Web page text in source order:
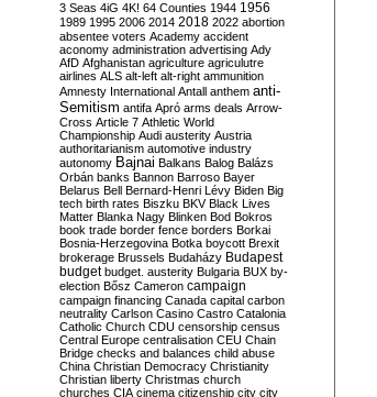
3 Seas 4iG 4K! 64 Counties 1944 1956
1989 1995 2006 2014 2018 2022 abortion
absentee voters Academy accident
aconomy administration advertising Ady
AfD Afghanistan agriculture agriculutre
airlines ALS alt-left alt-right ammunition
Amnesty International Antall anthem anti-
Semitism antifa Apró arms deals Arrow-
Cross Article 7 Athletic World
Championship Audi austerity Austria
authoritarianism automotive industry
autonomy Bajnai Balkans Balog Balázs
Orbán banks Bannon Barroso Bayer
Belarus Bell Bernard-Henri Lévy Biden Big
tech birth rates Biszku BKV Black Lives
Matter Blanka Nagy Blinken Bod Bokros
book trade border fence borders Borkai
Bosnia-Herzegovina Botka boycott Brexit
brokerage Brussels Budaházy Budapest
budget budget. austerity Bulgaria BUX by-
election Bősz Cameron campaign
campaign financing Canada capital carbon
neutrality Carlson Casino Castro Catalonia
Catholic Church CDU censorship census
Central Europe centralisation CEU Chain
Bridge checks and balances child abuse
China Christian Democracy Christianity
Christian liberty Christmas church
churches CIA cinema citizenship city city